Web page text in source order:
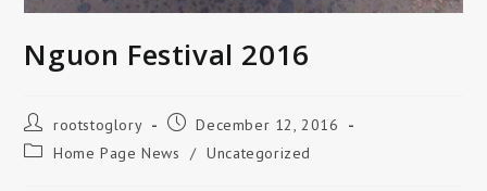
Nguon Festival 2016
Post
author:
rootstoglory
PostDecember 12, 2016
Post Home Page News / Uncategorized